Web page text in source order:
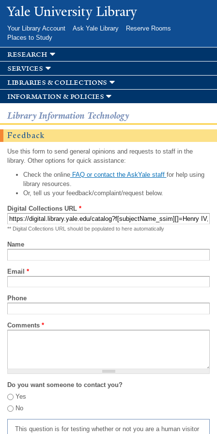
Skip to
main
Yale University Library
Your Library Account Ask Yale Library
Reserve Rooms
Places to Study
research
services
libraries & collections
information & policies
Library Information Technology
Feedback
Use this form to send general opinions and requests to staff in the
library. Other options for quick assistance:
Check the onlineFAQ or contact the AskYale staff for help using
library resources.
Or, tell us your feedback/complaint/request below.
Digital Collections URL *
** Digital Collections URL should be populated to here automatically
Name
Email *
Phone
Comments *
Do you want someone to contact you?
Yes
No
This question is for testing whether or not you are a human visitor